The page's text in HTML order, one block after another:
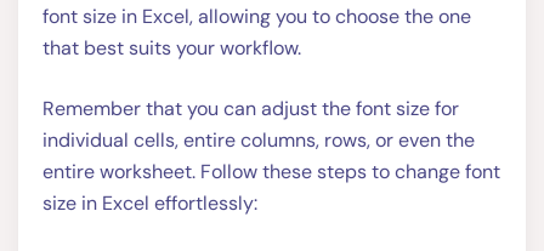
font size in Excel, allowing you to choose the one
that best suits your workflow.
Remember that you can adjust the font size for
individual cells, entire columns, rows, or even the
entire worksheet. Follow these steps to change font
size in Excel effortlessly: